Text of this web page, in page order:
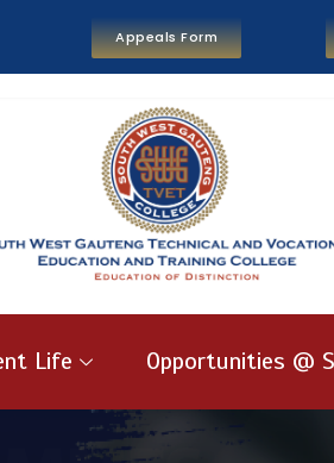
Appeals Form
Life Opportunities @